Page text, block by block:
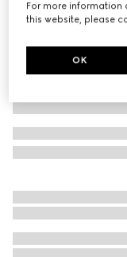
For more information
this website, please
OK